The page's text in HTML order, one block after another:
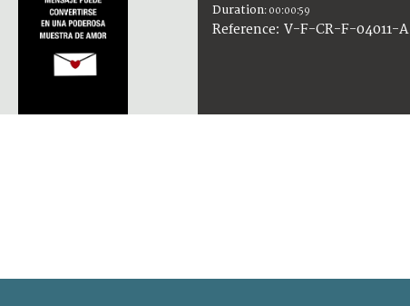
Duration: 00:00:59
Reference:V-F-CR-F-04011-A